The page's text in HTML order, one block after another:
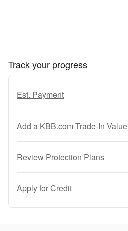
Track your progress
Est. Payment
Add a KBB.com Trade-In Value
Review Protection Plans
Apply for Credit